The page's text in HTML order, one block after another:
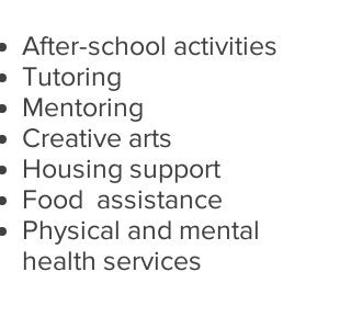
After-school activities
Tutoring
Mentoring
Creative arts
Housing support
Food assistance
Physical and mental
health services